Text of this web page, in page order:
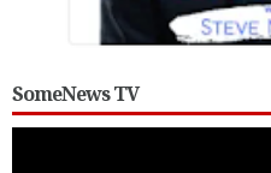
SomeNews TV